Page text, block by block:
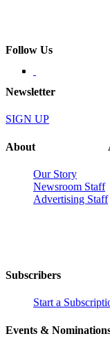
Follow Us
Newsletter
SIGN UP
About
Our Story
Newsroom Staff
Advertising Staff
Subscribers
Start a
Events &